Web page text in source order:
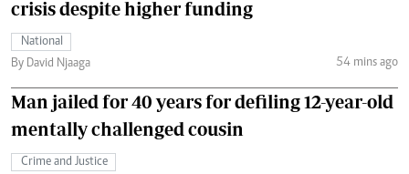
crisis despite higher funding
National
By David Njaaga
54 mins ago
Man jailed for 40 years for defiling 12-year-old
mentally challenged cousin
Crime and Justice